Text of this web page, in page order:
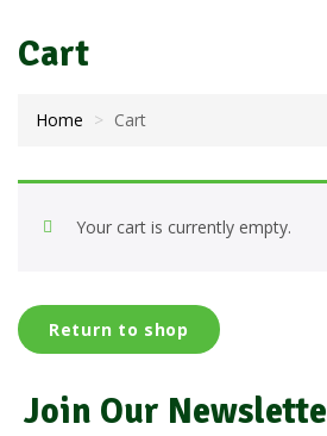
Cart
Home Cart
Your cart is currently empty.
Return to shop
Join Our